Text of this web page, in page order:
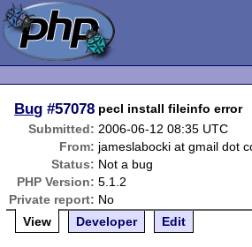
Bug #57078 pecl install fileinfo error
Submitted: 2006-06-12 08:35 UTC
From: jameslabocki at gmail dot
Status: Not a bug
PHP Version: 5.1.2
Private report: No
View
Developer Edit